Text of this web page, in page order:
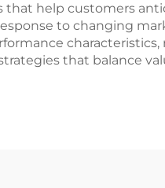
help customers
to changing
that balance